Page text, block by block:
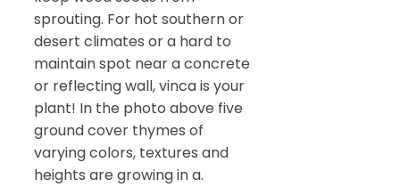
sprouting. For hot southern or
desert climates or a hard to
maintain spot near a concrete
or reflecting wall, vinca is your
plant! In the photo above five
ground cover thymes of
varying colors, textures and
heights are growing in a.